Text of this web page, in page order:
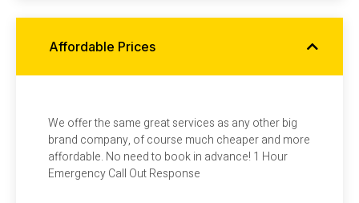
Affordable Prices
We offer the same great services as any other big
brand company, of course much cheaper and more
affordable. No need to book in advance! 1 Hour
Emergency Call Out Response